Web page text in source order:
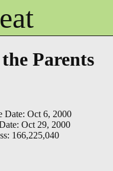
Parents
Date: Oct 6, 2000
Oct 29, 2000
166,225,040